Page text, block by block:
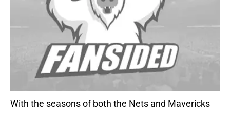
With the seasons of both the Nets and Mavericks